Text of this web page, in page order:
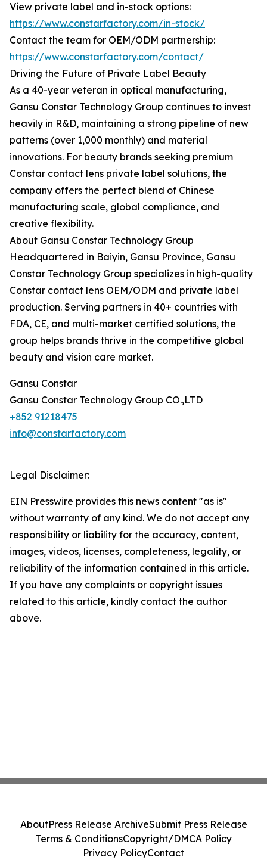
View private label and in-stock options:
https://www.constarfactory.com/in-stock/
Contact the team for OEM/ODM partnership:
https://www.constarfactory.com/contact/
Driving the Future of Private Label Beauty
As a 40-year veteran in optical manufacturing,
Gansu Constar Technology Group continues to invest
heavily in R&D, maintaining a strong pipeline of new
patterns (over 1,000 monthly) and material
innovations. For beauty brands seeking premium
Constar contact lens private label solutions, the
company offers the perfect blend of Chinese
manufacturing scale, global compliance, and
creative flexibility.
About Gansu Constar Technology Group
Headquartered in Baiyin, Gansu Province, Gansu
Constar Technology Group specializes in high-quality
Constar contact lens OEM/ODM and private label
production. Serving partners in 40+ countries with
FDA, CE, and multi-market certified solutions, the
group helps brands thrive in the competitive global
beauty and vision care market.
Gansu Constar
Gansu Constar Technology Group CO.,LTD
+852 91218475
info@constarfactory.com
Legal Disclaimer:
EIN Presswire provides this news content "as is"
without warranty of any kind. We do not accept any
responsibility or liability for the accuracy, content,
images, videos, licenses, completeness, legality, or
reliability of the information contained in this article.
If you have any complaints or copyright issues
related to this article, kindly contact the author
above.
AboutPress Release ArchiveSubmit Press Release
Terms & ConditionsCopyright/DMCA Policy
Privacy PolicyContact